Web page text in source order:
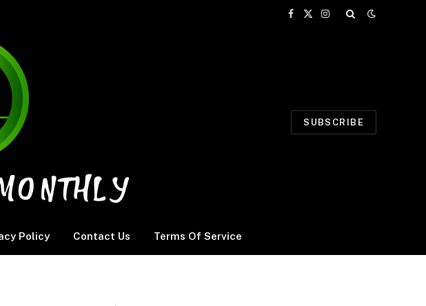
Facebook
X
Instagram
SUBSCRIBE
Policy Contact Us Terms Of Service